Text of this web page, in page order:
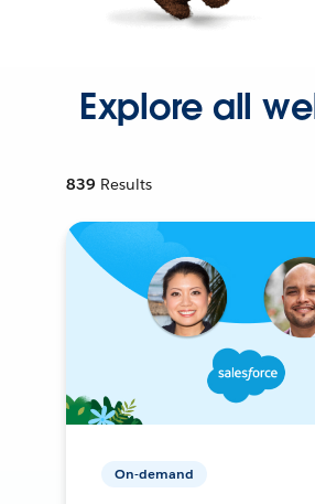
Explore all
839 Results
On-demand